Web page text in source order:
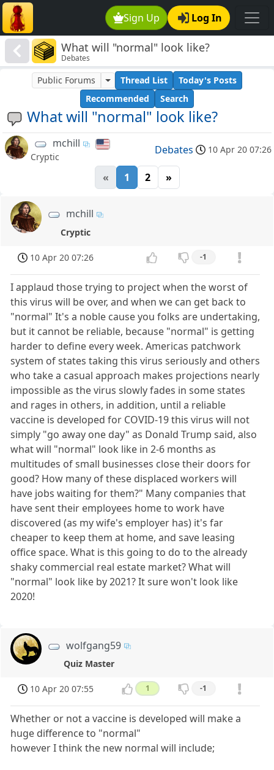
Sign Up Log In
What will "normal" look like?
Debates
What will "normal" look like?
Public Forums Thread List
Today's Posts
Recommended
Search
mchill
Cryptic
Debates 10 Apr 20 07:26
« 1 2 »
mchill
Cryptic
10 Apr 20 07:26 -1
I applaud those trying to project when the worst of
this virus will be over, and when we can get back to
"normal" It's a noble cause you folks are undertaking,
but it cannot be reliable, because "normal" is getting
harder to define every week. Americas patchwork
system of states taking this virus seriously and others
who take a casual approach makes projections nearly
impossible as the virus slowly fades in some states
and rages in others, in addition, until a reliable
vaccine is developed for COVID-19 this virus will not
simply "go away one day" as Donald Trump said, also
what will "normal" look like in 2-6 months as
multitudes of small businesses close their doors for
good? How many of these displaced workers will
have jobs waiting for them?" Many companies that
have sent their employees home to work have
discovered (as my wife's employer has) it's far
cheaper to keep them at home, and save leasing
office space. What is this going to do to the already
shaky commercial real estate market? What will
"normal" look like by 2021? It sure won't look like
2020!
wolfgang59
Quiz Master
10 Apr 20 07:55 1 -1
Whether or not a vaccine is developed will make a
huge difference to "normal"
however I think the new normal will include;